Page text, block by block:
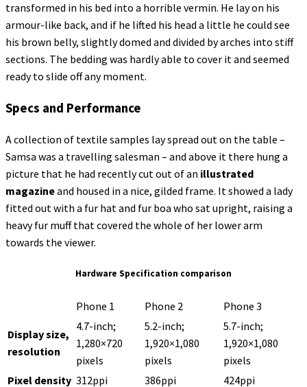
transformed in his bed into a horrible vermin. He lay on his
armour-like back, and if he lifted his head a little he could see
his brown belly, slightly domed and divided by arches into stiff
sections. The bedding was hardly able to cover it and seemed
ready to slide off any moment.
Specs and Performance
A collection of textile samples lay spread out on the table –
Samsa was a travelling salesman – and above it there hung a
picture that he had recently cut out of an illustrated
magazineand housed in a nice, gilded frame. It showed a lady
fitted out with a fur hat and fur boa who sat upright, raising a
heavy fur muff that covered the whole of her lower arm
towards the viewer.
Hardware Specification comparison
Phone 1 Phone 2 Phone 3
Display size,
resolution
4.7-inch;
1,280×720
pixels
5.2-inch;
1,920×1,080
pixels
5.7-inch;
1,920×1,080
pixels
Pixel density 312ppi 386ppi 424ppi